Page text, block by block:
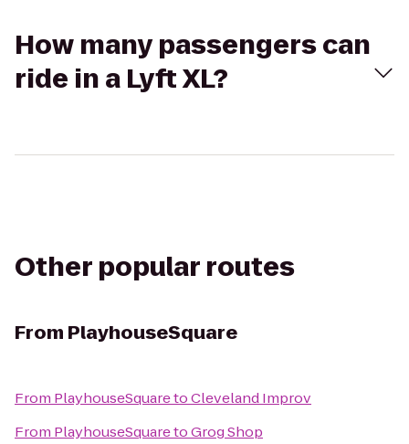
How many passengers can
ride in a Lyft XL?
Other popular routes
From PlayhouseSquare
From PlayhouseSquaretoCleveland Improv
From PlayhouseSquaretoGrog Shop